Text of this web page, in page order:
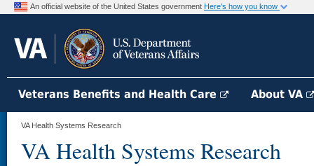
An official website of the United States government Here's how you know
Veterans Benefits and Health Care About VA
VA Health Systems Research
VA Health Systems Research